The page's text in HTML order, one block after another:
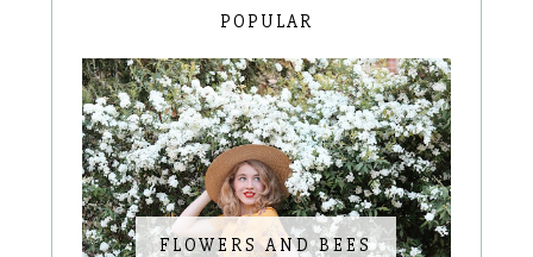
POPULAR
FLOWERS AND BEES